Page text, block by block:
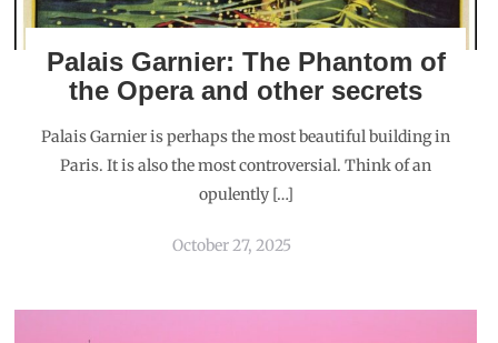
Palais Garnier: The Phantom of
the Opera and other secrets
Palais Garnier is perhaps the most beautiful building in
Paris. It is also the most controversial. Think of an
opulently […]
October 27, 2025